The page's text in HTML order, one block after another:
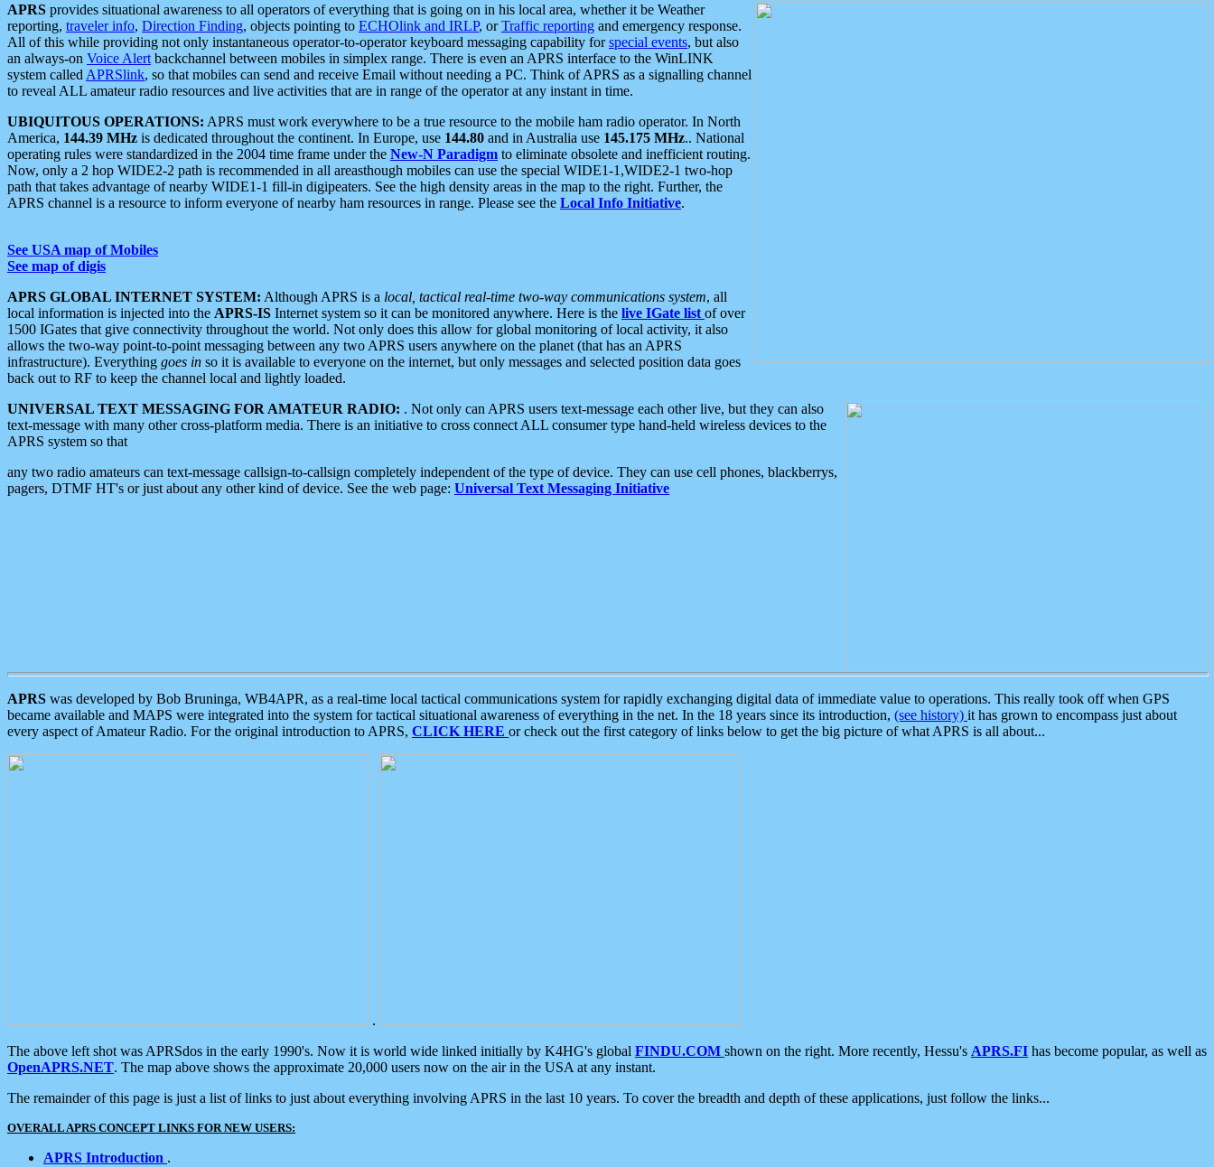
APRS provides situational awareness to all operators of everything that is going on in his local area, whether it be Weather
reporting, traveler info, Direction Finding, objects pointing to ECHOlink and IRLP, orTraffic reporting and emergency response.
All of this while providing not only instantaneous operator-to-operator keyboard messaging capability forspecial events, but also
an always-on Voice Alert backchannel between mobiles in simplex range. There is even an APRS interface to the WinLINK
system called APRSlink, so that mobiles can send and receive Email without needing a PC. Think of APRS as a signalling channel
to reveal ALL amateur radio resources and live activities that are in range of the operator at any instant in time.
UBIQUITOUS OPERATIONS: APRS must work everywhere to be a true resource to the mobile ham radio operator. In North
America, 144.39 MHz is dedicated throughout the continent. In Europe, use 144.80 and in Australia use 145.175 MHz.. National
operating rules were standardized in the 2004 time frame under the New-N Paradigm to eliminate obsolete and inefficient routing.
Now, only a 2 hop WIDE2-2 path is recommended in all areasthough mobiles can use the special WIDE1-1,WIDE2-1 two-hop
path that takes advantage of nearby WIDE1-1 fill-in digipeaters. See the high density areas in the map to the right. Further, the
APRS channel is a resource to inform everyone of nearby ham resources in range. Please see the Local Info Initiative.
See USA map of Mobiles
See map of digis
APRS GLOBAL INTERNET SYSTEM: Although APRS is a local, tactical real-time two-way communications system, all
local information is injected into the APRS-IS Internet system so it can be monitored anywhere. Here is the live IGate list of over
1500 IGates that give connectivity throughout the world. Not only does this allow for global monitoring of local activity, it also
allows the two-way point-to-point messaging between any two APRS users anywhere on the planet (that has an APRS
infrastructure). Everything goes in so it is available to everyone on the internet, but only messages and selected position data goes
back out to RF to keep the channel local and lightly loaded.
UNIVERSAL TEXT MESSAGING FOR AMATEUR RADIO: . Not only can APRS users text-message each other live, but they can also
text-message with many other cross-platform media. There is an initiative to cross connect ALL consumer type hand-held wireless devices to the
APRS system so that
any two radio amateurs can text-message callsign-to-callsign completely independent of the type of device. They can use cell phones, blackberrys,
pagers, DTMF HT's or just about any other kind of device. See the web page: Universal Text Messaging Initiative
APRS was developed by Bob Bruninga, WB4APR, as a real-time local tactical communications system for rapidly exchanging digital data of immediate value to operations. This really took off when GPS
became available and MAPS were integrated into the system for tactical situational awareness of everything in the net. In the 18 years since its introduction, (see history) it has grown to encompass just about
every aspect of Amateur Radio. For the original introduction to APRS, CLICK HERE or check out the first category of links below to get the big picture of what APRS is all about...
.
The above left shot was APRSdos in the early 1990's. Now it is world wide linked initially by K4HG's global FINDU.COM shown on the right. More recently, Hessu's APRS.FI has become popular, as well as
OpenAPRS.NET. The map above shows the approximate 20,000 users now on the air in the USA at any instant.
The remainder of this page is just a list of links to just about everything involving APRS in the last 10 years. To cover the breadth and depth of these applications, just follow the links...
OVERALL APRS CONCEPT LINKS FOR NEW USERS:
APRS Introduction .